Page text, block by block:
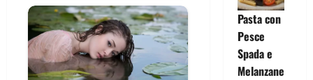
Pasta con
Pesce
Spada e
Melanzane